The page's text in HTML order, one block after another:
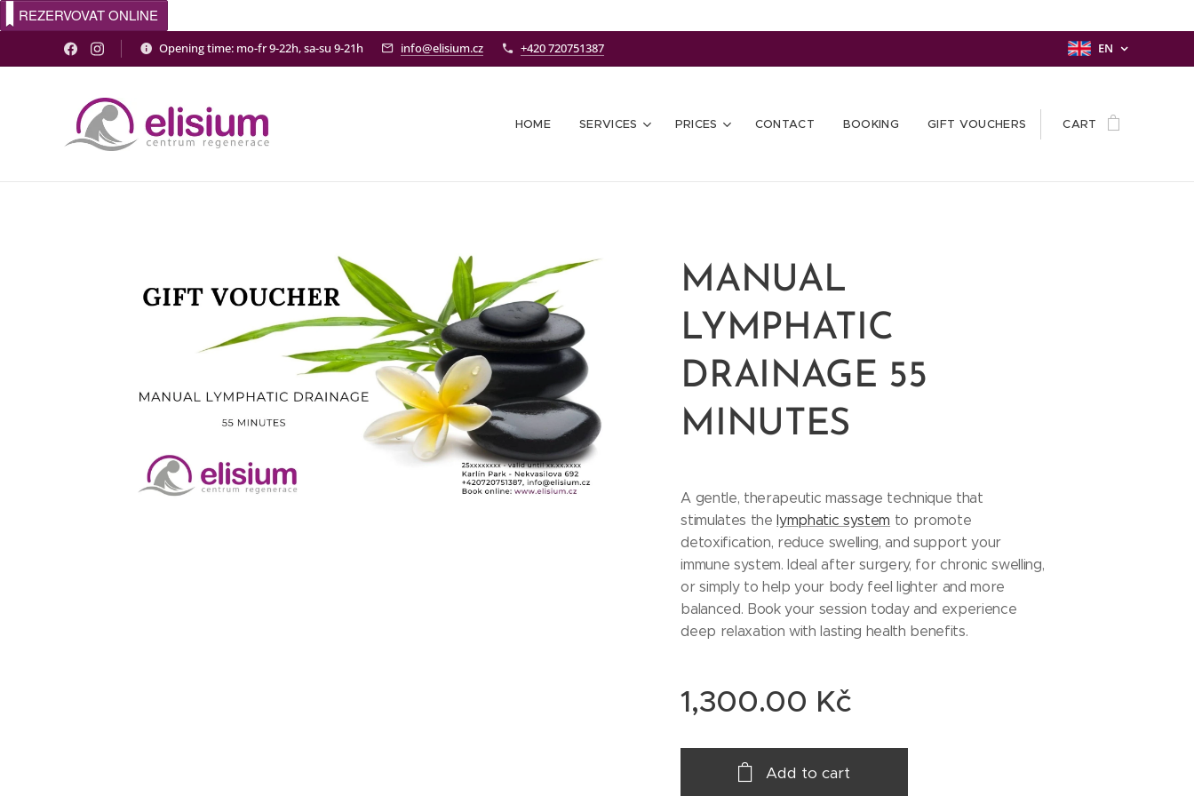
REZERVOVAT ONLINE
Opening time: mo-fr 9-22h, sa-su 9-21h info@elisium.cz +420 720751387 EN
HOME SERVICES PRICES CONTACT BOOKING GIFT VOUCHERS CART
MANUAL
LYMPHATIC
DRAINAGE 55
MINUTES
A gentle, therapeutic massage technique that
stimulates thelymphatic system to promote
detoxification, reduce swelling, and support your
immune system. Ideal after surgery, for chronic swelling,
or simply to help your body feel lighter and more
balanced. Book your session today and experience
deep relaxation with lasting health benefits.
1,300.00 Kč
Add to cart